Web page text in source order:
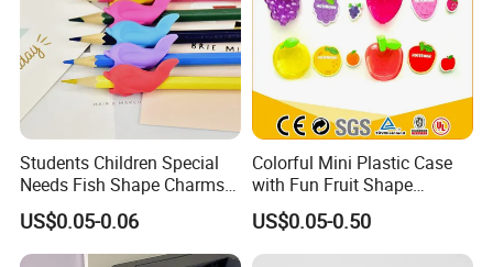
Students Children Special
Needs Fish Shape Charms
Silicone Pencil Grips for
Kids
US$0.05-0.06
Colorful Mini Plastic Case
with Fun Fruit Shape
Erasers
US$0.05-0.50